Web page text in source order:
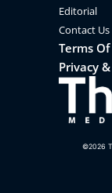
Editorial
Contact Us
Terms Of
Privacy
©2026